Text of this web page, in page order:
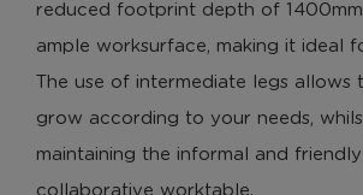
reduced footprint depth of
ample worksurface, making it ideal
The use of intermediate legs allows
grow according to your needs,
maintaining the informal and
collaborative worktable.